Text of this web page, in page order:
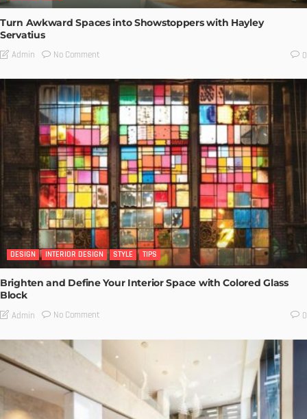
Turn Awkward Spaces into Showstoppers with Hayley
Servatius
Admin No Comment 0
DESIGN INTERIOR DESIGN STYLE TIPS
Brighten and Define Your Interior Space with Colored Glass
Block
Admin No Comment 0